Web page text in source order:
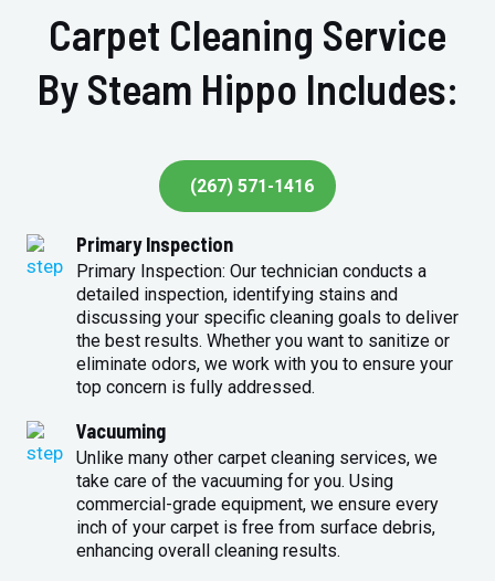
Carpet Cleaning Service
By Steam Hippo Includes:
(267) 571-1416
Primary Inspection
Primary Inspection: Our technician conducts a
detailed inspection, identifying stains and
discussing your specific cleaning goals to deliver
the best results. Whether you want to sanitize or
eliminate odors, we work with you to ensure your
top concern is fully addressed.
Vacuuming
Unlike many other carpet cleaning services, we
take care of the vacuuming for you. Using
commercial-grade equipment, we ensure every
inch of your carpet is free from surface debris,
enhancing overall cleaning results.